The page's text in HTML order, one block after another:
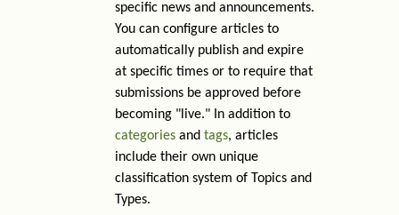
specific news and announcements.
You can configure articles to
automatically publish and expire
at specific times or to require that
submissions be approved before
becoming "live." In addition to
categories and tags, articles
include their own unique
classification system of Topics and
Types.